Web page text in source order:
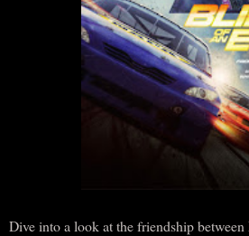
Dive into a look at the friendship